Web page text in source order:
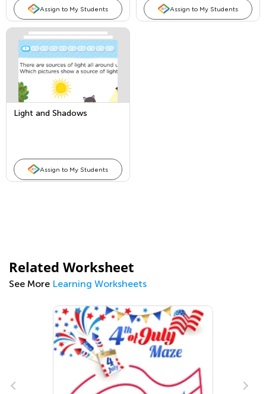
Assign to My Students Assign to My Students
Light and Shadows
Assign to My Students
Related Worksheet
See More Learning Worksheets